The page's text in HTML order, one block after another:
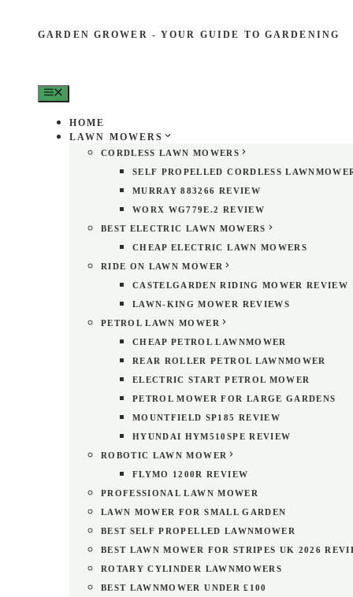
GARDEN GROWER - YOUR GUIDE TO GARDENING
MENU
HOME
LAWN MOWERS
CORDLESS LAWN MOWERS
SELF PROPELLED CORDLESS
MURRAY 883266 REVIEW
WORX WG779E.2 REVIEW
BEST ELECTRIC LAWN MOWERS
CHEAP ELECTRIC LAWN MOWERS
RIDE ON LAWN MOWER
CASTELGARDEN RIDING MOWER REVIEW
LAWN-KING MOWER REVIEWS
PETROL LAWN MOWER
CHEAP PETROL LAWNMOWER
REAR ROLLER PETROL LAWNMOWER
ELECTRIC START PETROL MOWER
PETROL MOWER FOR LARGE GARDENS
MOUNTFIELD SP185 REVIEW
HYUNDAI HYM510SPE REVIEW
ROBOTIC LAWN MOWER
FLYMO 1200R REVIEW
PROFESSIONAL LAWN MOWER
LAWN MOWER FOR SMALL GARDEN
BEST SELF PROPELLED LAWNMOWER
BEST LAWN MOWER FOR STRIPES UK 2026
ROTARY CYLINDER LAWNMOWERS
BEST LAWNMOWER UNDER £100